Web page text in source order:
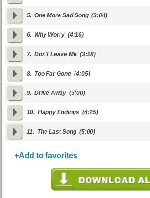
5. One More Sad Song (3:04)
6. Why Worry (4:16)
7. Don't Leave Me (3:28)
8. Too Far Gone (4:05)
9. Drive Away (3:00)
10. Happy Endings (4:25)
11. The Last Song (5:00)
+Add to favorites